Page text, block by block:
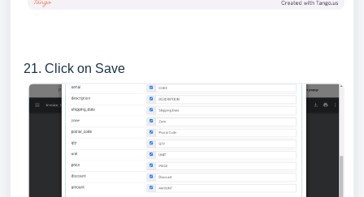
21. Click on Save